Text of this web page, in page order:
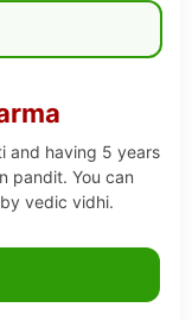
and having 5 years
pandit. You can
vedic vidhi.